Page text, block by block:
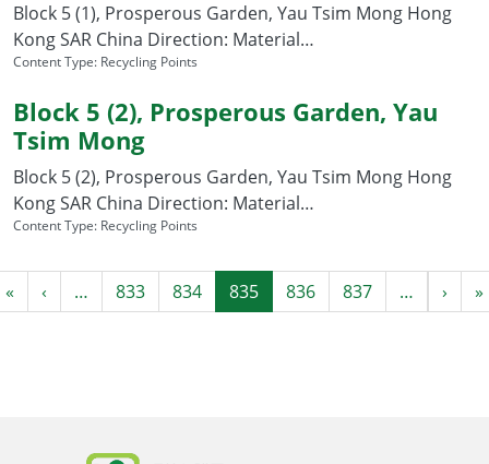
Block 5 (1), Prosperous Garden, Yau Tsim Mong Hong
Kong SAR China Direction: Material…
Content Type: Recycling Points
Block 5 (2), Prosperous Garden, Yau
Tsim Mong
Block 5 (2), Prosperous Garden, Yau Tsim Mong Hong
Kong SAR China Direction: Material…
Content Type: Recycling Points
« First page
‹ Previous page
… 833 834 835 836 837 … › »